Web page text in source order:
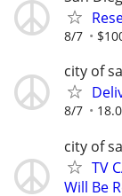
8/7
city of
8/7
city of
TV
Will Be